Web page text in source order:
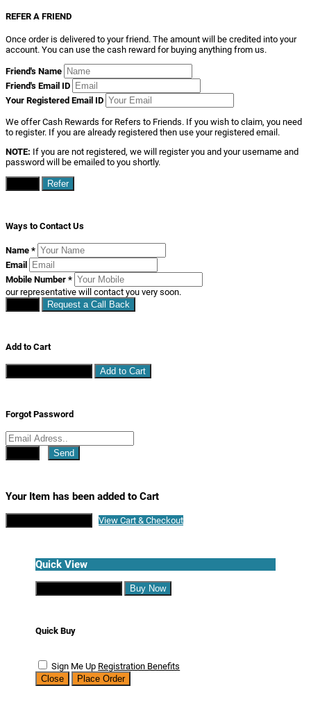
REFER A FRIEND
Once order is delivered to your friend. The amount will be credited into your
account. You can use the cash reward for buying anything from us.
Friend's Name
Friend's Email ID
Your Registered Email ID
We offer Cash Rewards for Refers to Friends. If you wish to claim, you need
to register. If you are already registered then use your registered email.
NOTE: If you are not registered, we will register you and your username and
password will be emailed to you shortly.
Close Refer
Ways to Contact Us
Name *
Email
Mobile Number*
our representative will contact you very soon.
Close
Request a Call Back
Add to Cart
Continue Shopping Add to Cart
Forgot Password
Close Send
Your Item has been added to Cart
Continue Shopping View Cart & Checkout
Quick View
Continue Shopping Buy Now
Quick Buy
Sign Me Up Registration Benefits
Close
Place Order